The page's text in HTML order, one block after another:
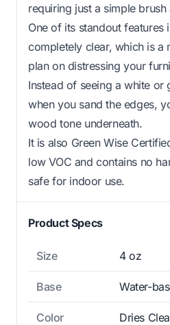
requiring just a simple
One of its standout features
completely clear, which is a
plan on distressing your
Instead of seeing a white or
when you sand the edges,
wood tone underneath.
It is also Green Wise
low VOC and contains no
safe for indoor use.
Product Specs
Size 4 oz
Base Water-
Color Dries